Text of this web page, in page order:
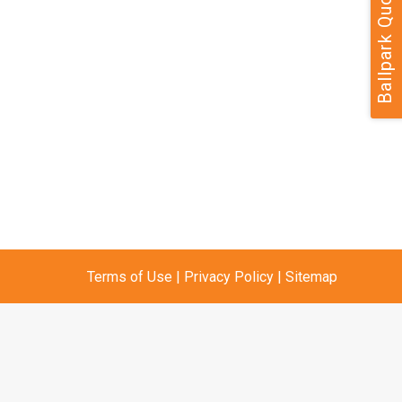
Terms of Use | Privacy Policy | Sitemap
Ballpark Quote